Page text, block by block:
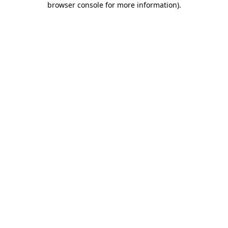
browser console for more information).